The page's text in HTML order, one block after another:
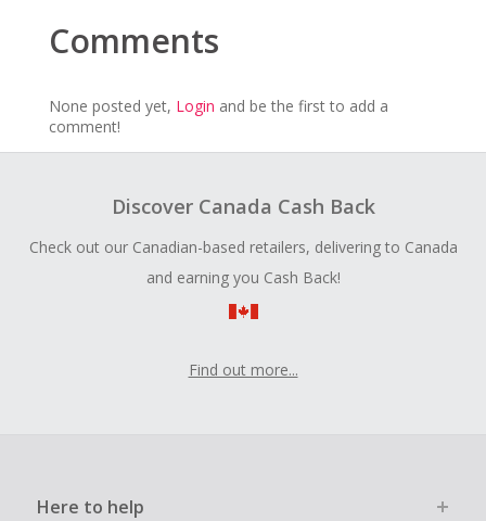
Comments
None posted yet, Login and be the first to add a
comment!
Discover Canada Cash Back
Check out our Canadian-based retailers, delivering to Canada
and earning you Cash Back!
Find out more...
Here to help